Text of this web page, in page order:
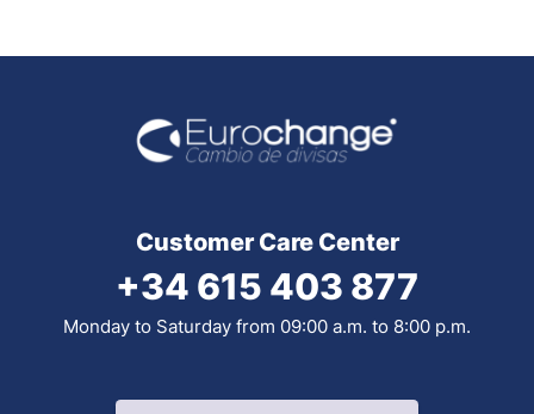
Customer Care Center
+34 615 403 877
Monday to Saturday from 09:00 a.m. to 8:00 p.m.